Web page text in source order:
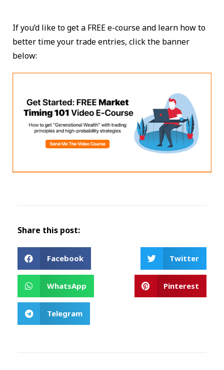
If you’d like to get a FREE e-course and learn how to
better time your trade entries, click the banner
below:
Share this post:
Facebook Twitter
WhatsApp Pinterest
Telegram